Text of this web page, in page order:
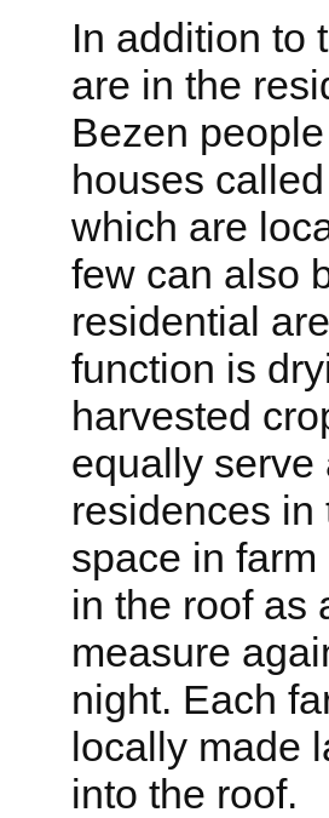
In addition to
are in the
Bezen
houses
which are
few can also
residential
function is
harvested
equally serve
residences in
space in
in the roof as
measure
night. Each
locally made
into the roof.